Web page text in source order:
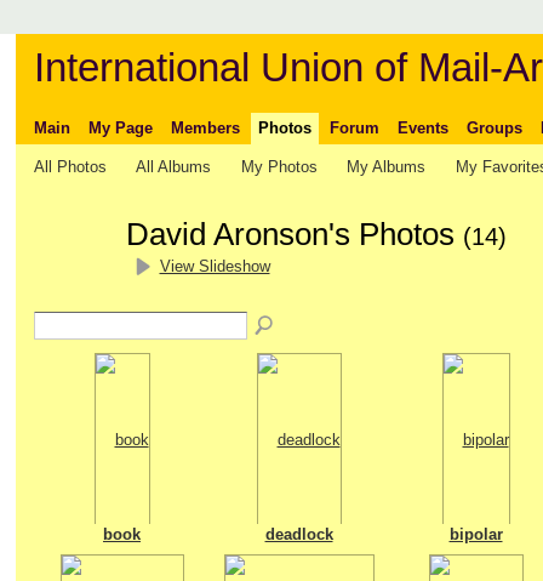
International Union of Mail-
Main My Page Members Photos Forum Events Groups
All Photos All Albums My Photos My Albums My
David Aronson's Photos (14)
View Slideshow
book deadlock bipolar